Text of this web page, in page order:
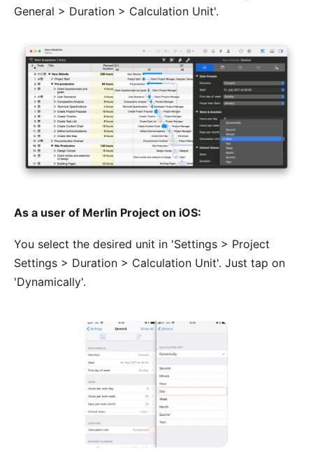
General > Duration > Calculation Unit'.
As a user of Merlin Project on iOS:
You select the desired unit in 'Settings > Project
Settings > Duration > Calculation Unit'. Just tap on
'Dynamically'.